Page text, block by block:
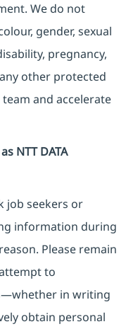
We do not
gender, sexual
pregnancy,
other protected
and accelerate
NTT DATA
job seekers or
information during
Please remain
to
in writing
obtain personal